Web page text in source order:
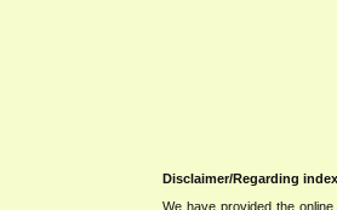
Disclaimer/Regarding
We have provided the